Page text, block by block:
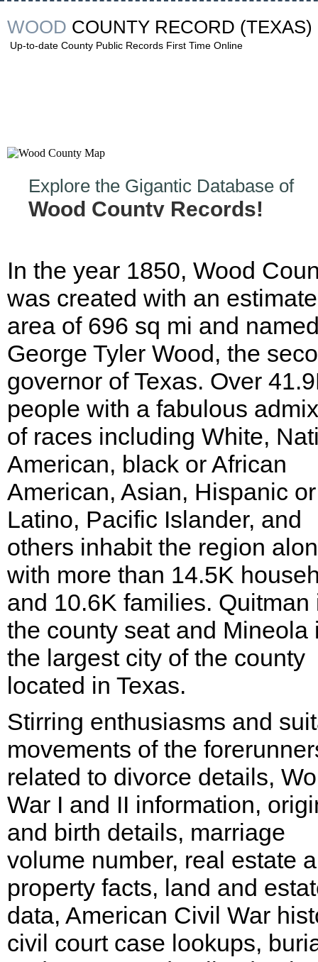
WOOD COUNTY RECORD (TEXAS)
Up-to-date County Public Records First Time Online
Explore the Gigantic Database of
Wood County Records!
In the year 1850, Wood
was created with an
area of 696 sq mi and
George Tyler Wood, the
governor of Texas. Over
people with a fabulous
of races including White,
American, black or African
American, Asian, Hispanic or
Latino, Pacific Islander, and
others inhabit the region
with more than 14.5K
and 10.6K families. Quitman
the county seat and Mineola
the largest city of the county
located in Texas.
Stirring enthusiasms and
movements of the
related to divorce details,
War I and II information,
and birth details, marriage
volume number, real estate
property facts, land and
data, American Civil War
civil court case lookups,